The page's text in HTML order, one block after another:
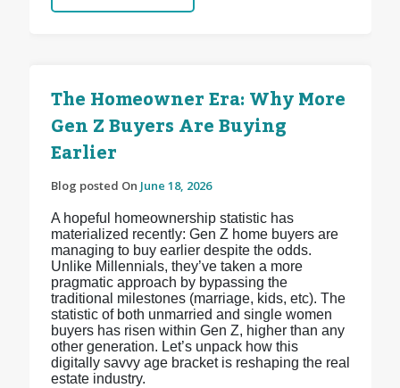
The Homeowner Era: Why More
Gen Z Buyers Are Buying
Earlier
Blog posted On June 18, 2026
A hopeful homeownership statistic has
materialized recently: Gen Z home buyers are
managing to buy earlier despite the odds.
Unlike Millennials, they’ve taken a more
pragmatic approach by bypassing the
traditional milestones (marriage, kids, etc). The
statistic of both unmarried and single women
buyers has risen within Gen Z, higher than any
other generation. Let’s unpack how this
digitally savvy age bracket is reshaping the real
estate industry.